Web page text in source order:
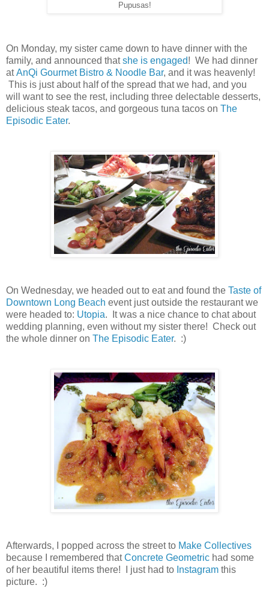
Pupusas!
On Monday, my sister came down to have dinner with the
family, and announced thatshe is engaged! We had dinner
atAnQi Gourmet Bistro & Noodle Bar, and it was heavenly!
This is just about half of the spread that we had, and you
will want to see the rest, including three delectable desserts,
delicious steak tacos, and gorgeous tuna tacos on The
Episodic Eater.
On Wednesday, we headed out to eat and found the Taste of
Downtown Long Beach event just outside the restaurant we
were headed to: Utopia. It was a nice chance to chat about
wedding planning, even without my sister there! Check out
the whole dinner on The Episodic Eater. :)
Afterwards, I popped across the street to Make Collectives
because I remembered thatConcrete Geometric had some
of her beautiful items there! I just had to Instagram this
picture. :)